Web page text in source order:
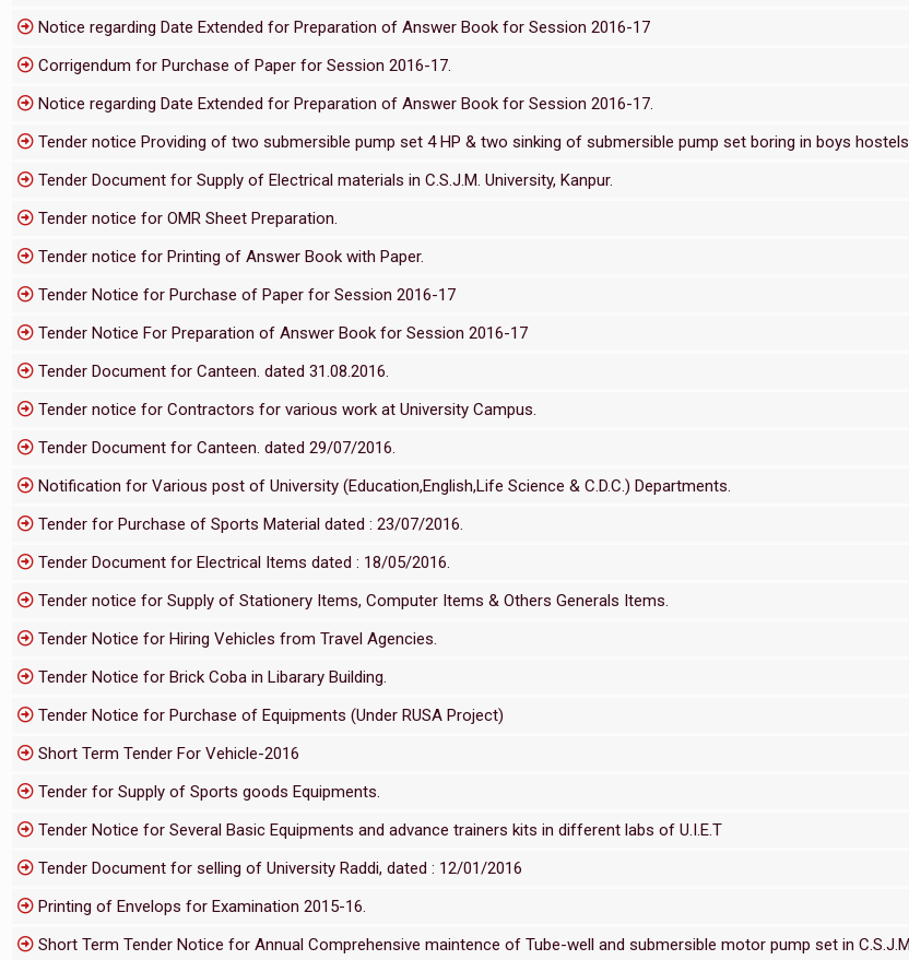
Notice regarding Date Extended for Preparation of Answer Book for Session 2016-17
Corrigendum for Purchase of Paper for Session 2016-17.
Notice regarding Date Extended for Preparation of Answer Book for Session 2016-17.
Tender notice Providing of two submersible pump set 4 HP & two sinking of submersible pump set boring in boys hostels
Tender Document for Supply of Electrical materials in C.S.J.M. University, Kanpur.
Tender notice for OMR Sheet Preparation.
Tender notice for Printing of Answer Book with Paper.
Tender Notice for Purchase of Paper for Session 2016-17
Tender Notice For Preparation of Answer Book for Session 2016-17
Tender Document for Canteen. dated 31.08.2016.
Tender notice for Contractors for various work at University Campus.
Tender Document for Canteen. dated 29/07/2016.
Notification for Various post of University (Education,English,Life Science & C.D.C.) Departments.
Tender for Purchase of Sports Material dated : 23/07/2016.
Tender Document for Electrical Items dated : 18/05/2016.
Tender notice for Supply of Stationery Items, Computer Items & Others Generals Items.
Tender Notice for Hiring Vehicles from Travel Agencies.
Tender Notice for Brick Coba in Libarary Building.
Tender Notice for Purchase of Equipments (Under RUSA Project)
Short Term Tender For Vehicle-2016
Tender for Supply of Sports goods Equipments.
Tender Notice for Several Basic Equipments and advance trainers kits in different labs of U.I.E.T
Tender Document for selling of University Raddi, dated : 12/01/2016
Printing of Envelops for Examination 2015-16.
Short Term Tender Notice for Annual Comprehensive maintence of Tube-well and submersible motor pump set in